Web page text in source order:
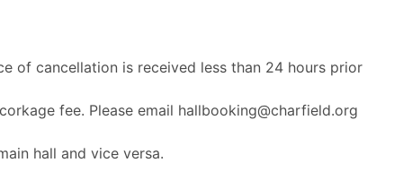
of cancellation is received less than 24 hours prior
fee. Please email hallbooking@charfield.org
hall and vice versa.